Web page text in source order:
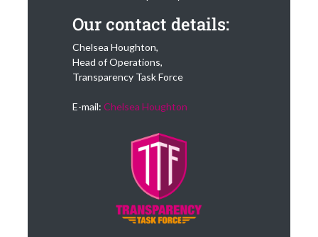
Our contact details:
Chelsea Houghton,
Head of Operations,
Transparency Task Force
E-mail: Chelsea Houghton